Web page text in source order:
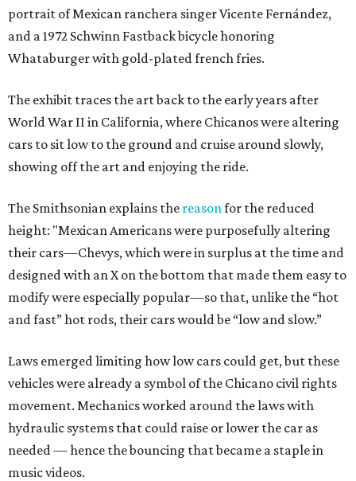
portrait of Mexican ranchera singer Vicente Fernández,
and a 1972 Schwinn Fastback bicycle honoring
Whataburger with gold-plated french fries.
The exhibit traces the art back to the early years after
World War II in California, where Chicanos were altering
cars to sit low to the ground and cruise around slowly,
showing off the art and enjoying the ride.
The Smithsonian explains the reasonfor the reduced
height: "Mexican Americans were purposefully altering
their cars—Chevys, which were in surplus at the time and
designed with an X on the bottom that made them easy to
modify were especially popular—so that, unlike the “hot
and fast” hot rods, their cars would be “low and slow.”
Laws emerged limiting how low cars could get, but these
vehicles were already a symbol of the Chicano civil rights
movement. Mechanics worked around the laws with
hydraulic systems that could raise or lower the car as
needed — hence the bouncing that became a staple in
music videos.